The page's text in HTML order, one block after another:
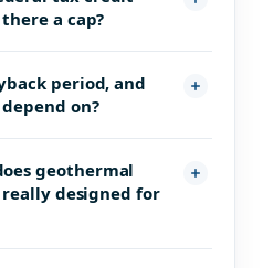
a cap?
period, and
on?
geothermal
designed for